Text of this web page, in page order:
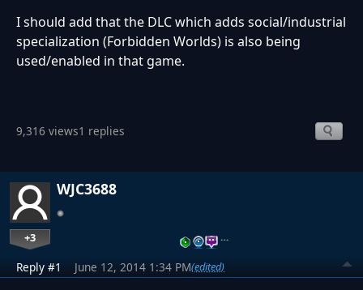
I should add that the DLC which adds social/industrial
specialization (Forbidden Worlds) is also being
used/enabled in that game.
9,316 views1 replies
WJC3688
+3 …
Reply #1 June 12, 2014 1:34 PM(edited)